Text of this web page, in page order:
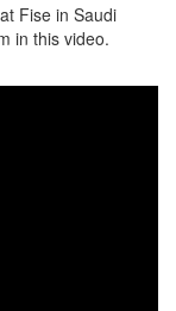
Fise in Saudi
in this video.